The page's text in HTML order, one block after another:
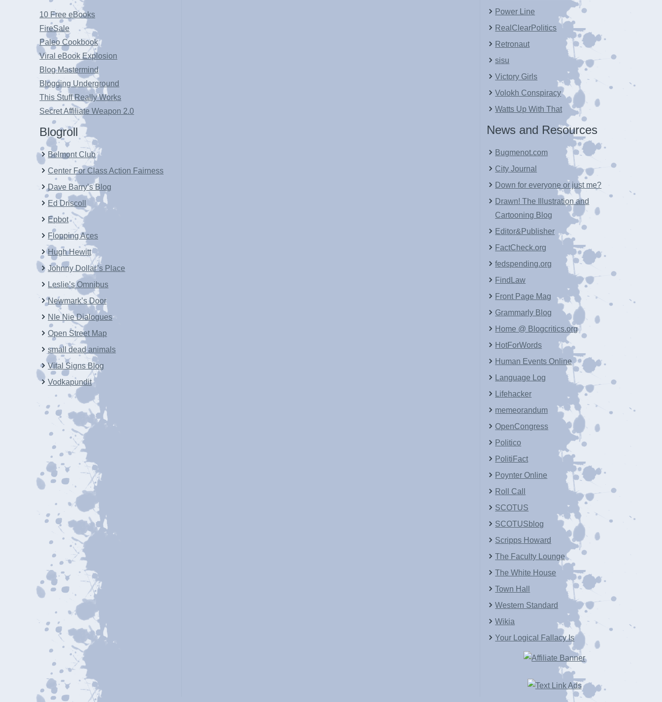
10 Free eBooks
FireSale
Paleo Cookbook
Viral eBook Explosion
Blog Mastermind
Blogging Underground
This Stuff Really Works
Secret Affiliate Weapon 2.0
Blogroll
Belmont Club
Center For Class Action Fairness
Dave Barry’s Blog
Ed Driscoll
Epbot
Flopping Aces
Hugh Hewitt
Johnny Dollar’s Place
Leslie’s Omnibus
Newmark’s Door
NIe Nie Dialogues
Open Street Map
small dead animals
Vital Signs Blog
Vodkapundit
Power Line
RealClearPolitics
Retronaut
sisu
Victory Girls
Volokh Conspiracy
Watts Up With That
News and Resources
Bugmenot.com
City Journal
Down for everyone or just me?
Drawn! The Illustration and
Cartooning Blog
Editor&Publisher
FactCheck.org
fedspending.org
FindLaw
Front Page Mag
Grammarly Blog
Home @ Blogcritics.org
HotForWords
Human Events Online
Language Log
Lifehacker
memeorandum
OpenCongress
Politico
PolitiFact
Poynter Online
Roll Call
SCOTUS
SCOTUSblog
Scripps Howard
The Faculty Lounge
The White House
Town Hall
Western Standard
Wikia
Your Logical Fallacy Is